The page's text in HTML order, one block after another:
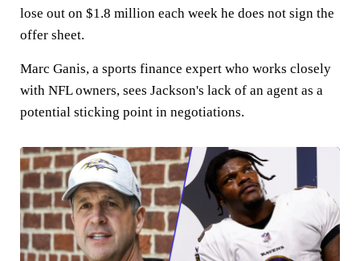
lose out on $1.8 million each week he does not sign the
offer sheet.
Marc Ganis, a sports finance expert who works closely
with NFL owners, sees Jackson's lack of an agent as a
potential sticking point in negotiations.